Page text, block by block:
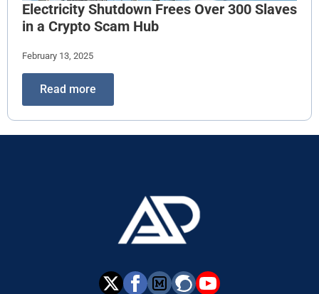
Electricity Shutdown Frees Over 300 Slaves
in a Crypto Scam Hub
February 13, 2025
Read more